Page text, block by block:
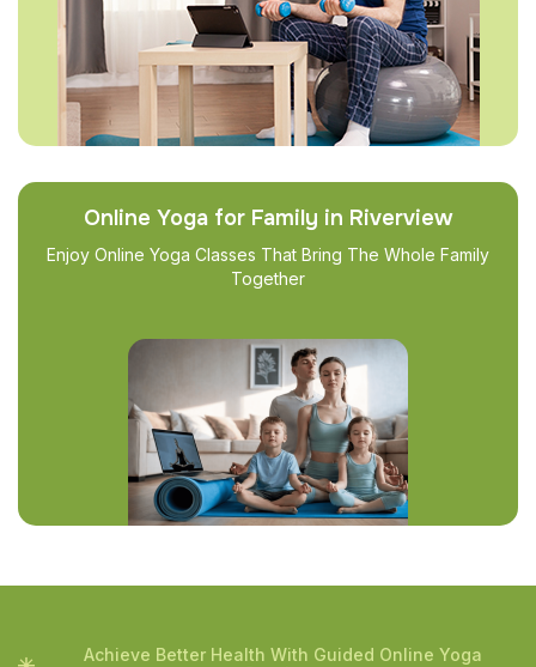
Online Yoga for Family in Riverview
Enjoy Online Yoga Classes That Bring The Whole Family
Together
Achieve Better Health With Guided Online Yoga